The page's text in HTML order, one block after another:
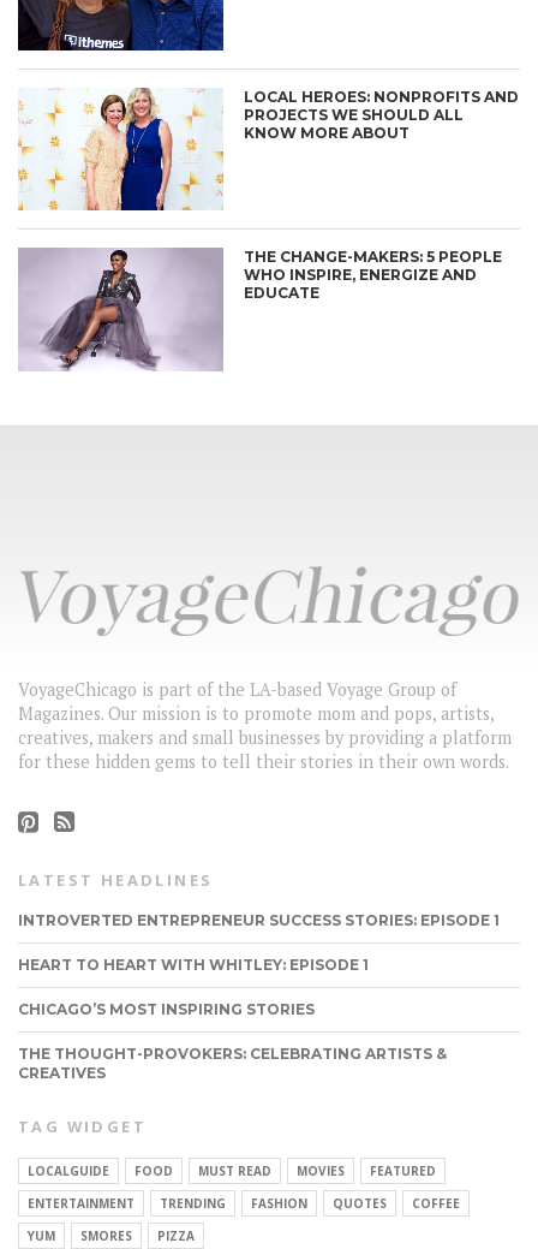
LOCAL HEROES: NONPROFITS AND
PROJECTS WE SHOULD ALL
KNOW MORE ABOUT
THE CHANGE-MAKERS: 5 PEOPLE
WHO INSPIRE, ENERGIZE AND
EDUCATE
VoyageChicago is part of the LA-based Voyage Group of
Magazines. Our mission is to promote mom and pops, artists,
creatives, makers and small businesses by providing a platform
for these hidden gems to tell their stories in their own words.
LATEST HEADLINES
INTROVERTED ENTREPRENEUR SUCCESS STORIES: EPISODE 1
HEART TO HEART WITH WHITLEY: EPISODE 1
CHICAGO’S MOST INSPIRING STORIES
THE THOUGHT-PROVOKERS: CELEBRATING ARTISTS &
CREATIVES
TAG WIDGET
LOCALGUIDE FOOD MUST READ MOVIES
FEATURED
ENTERTAINMENT
TRENDING FASHION QUOTES
COFFEE
YUM
SMORES PIZZA